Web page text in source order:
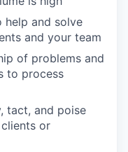
help and solve
and your team
of problems and
to process
tact, and poise
or